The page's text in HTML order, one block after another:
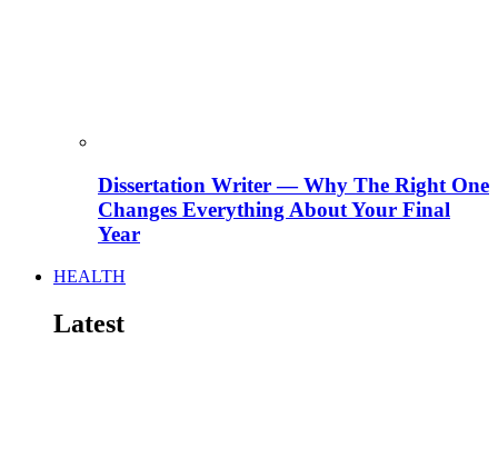
Dissertation Writer — Why The Right One
Changes Everything About Your Final
Year
HEALTH
Latest